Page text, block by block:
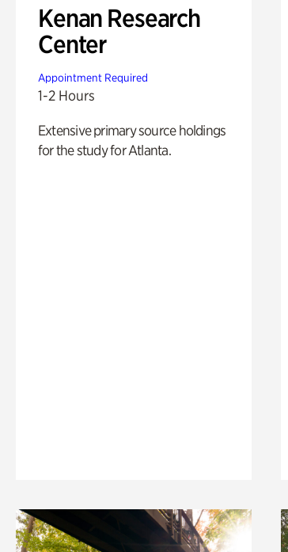
Kenan Research
Center
Appointment Required
1-2 Hours
Extensive primary source holdings
for the study for Atlanta.